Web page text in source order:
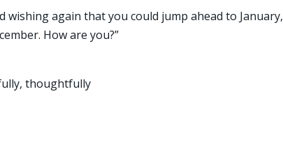
wishing again that you could jump ahead to January,
How are you?”
thoughtfully